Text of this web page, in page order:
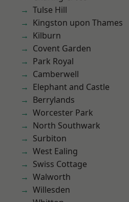
Tulse Hill
Kingston upon Thames
Kilburn
Covent Garden
Park Royal
Camberwell
Elephant and Castle
Berrylands
Worcester Park
North Southwark
Surbiton
West Ealing
Swiss Cottage
Walworth
Willesden